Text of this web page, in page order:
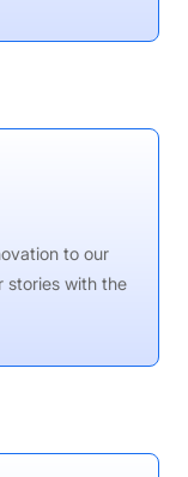
to our
stories with the